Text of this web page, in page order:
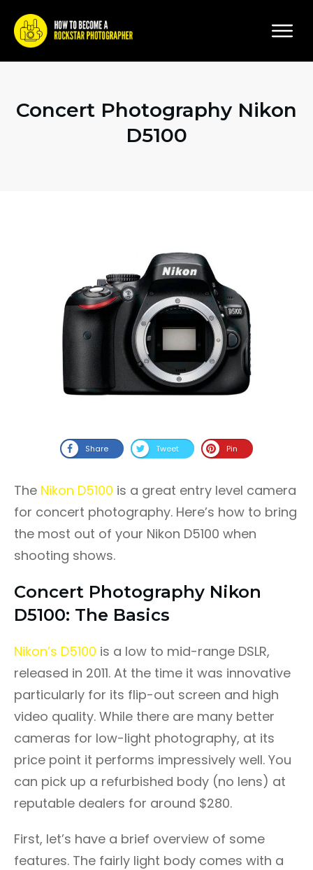
Concert Photography Nikon
D5100
Share Tweet Pin
The Nikon D5100 is a great entry level camera
for concert photography. Here’s how to bring
the most out of your Nikon D5100 when
shooting shows.
Concert Photography Nikon
D5100: The Basics
Nikon’s D5100 is a low to mid-range DSLR,
released in 2011. At the time it was innovative
particularly for its flip-out screen and high
video quality. While there are many better
cameras for low-light photography, at its
price point it performs impressively well. You
can pick up a refurbished body (no lens) at
reputable dealers for around $280.
First, let’s have a brief overview of some
features. The fairly light body comes with a